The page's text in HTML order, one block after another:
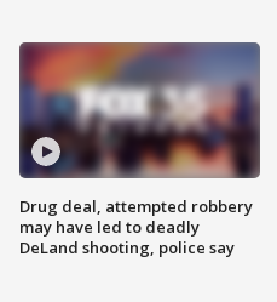
Drug deal, attempted robbery
may have led to deadly
DeLand shooting, police say